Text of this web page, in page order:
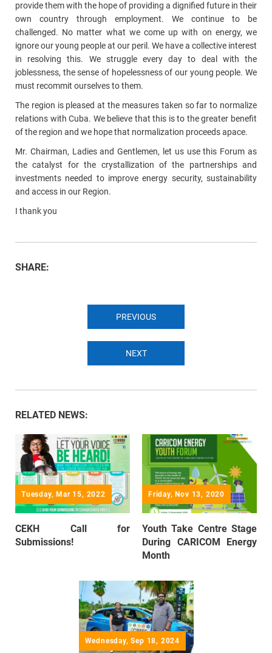
provide them with the hope of providing a dignified future in their
own country through employment. We continue to be
challenged. No matter what we come up with on energy, we
ignore our young people at our peril. We have a collective interest
in resolving this. We struggle every day to deal with the
joblessness, the sense of hopelessness of our young people. We
must recommit ourselves to them.
The region is pleased at the measures taken so far to normalize
relations with Cuba. We believe that this is to the greater benefit
of the region and we hope that normalization proceeds apace.
Mr. Chairman, Ladies and Gentlemen, let us use this Forum as
the catalyst for the crystallization of the partnerships and
investments needed to improve energy security, sustainability
and access in our Region.
I thank you
SHARE:
PREVIOUS
NEXT
RELATED NEWS:
Tuesday, Mar 15, 2022
CEKH Call for
Submissions!
Friday, Nov 13, 2020
Youth Take Centre Stage
During CARICOM Energy
Month
Wednesday, Sep 18, 2024